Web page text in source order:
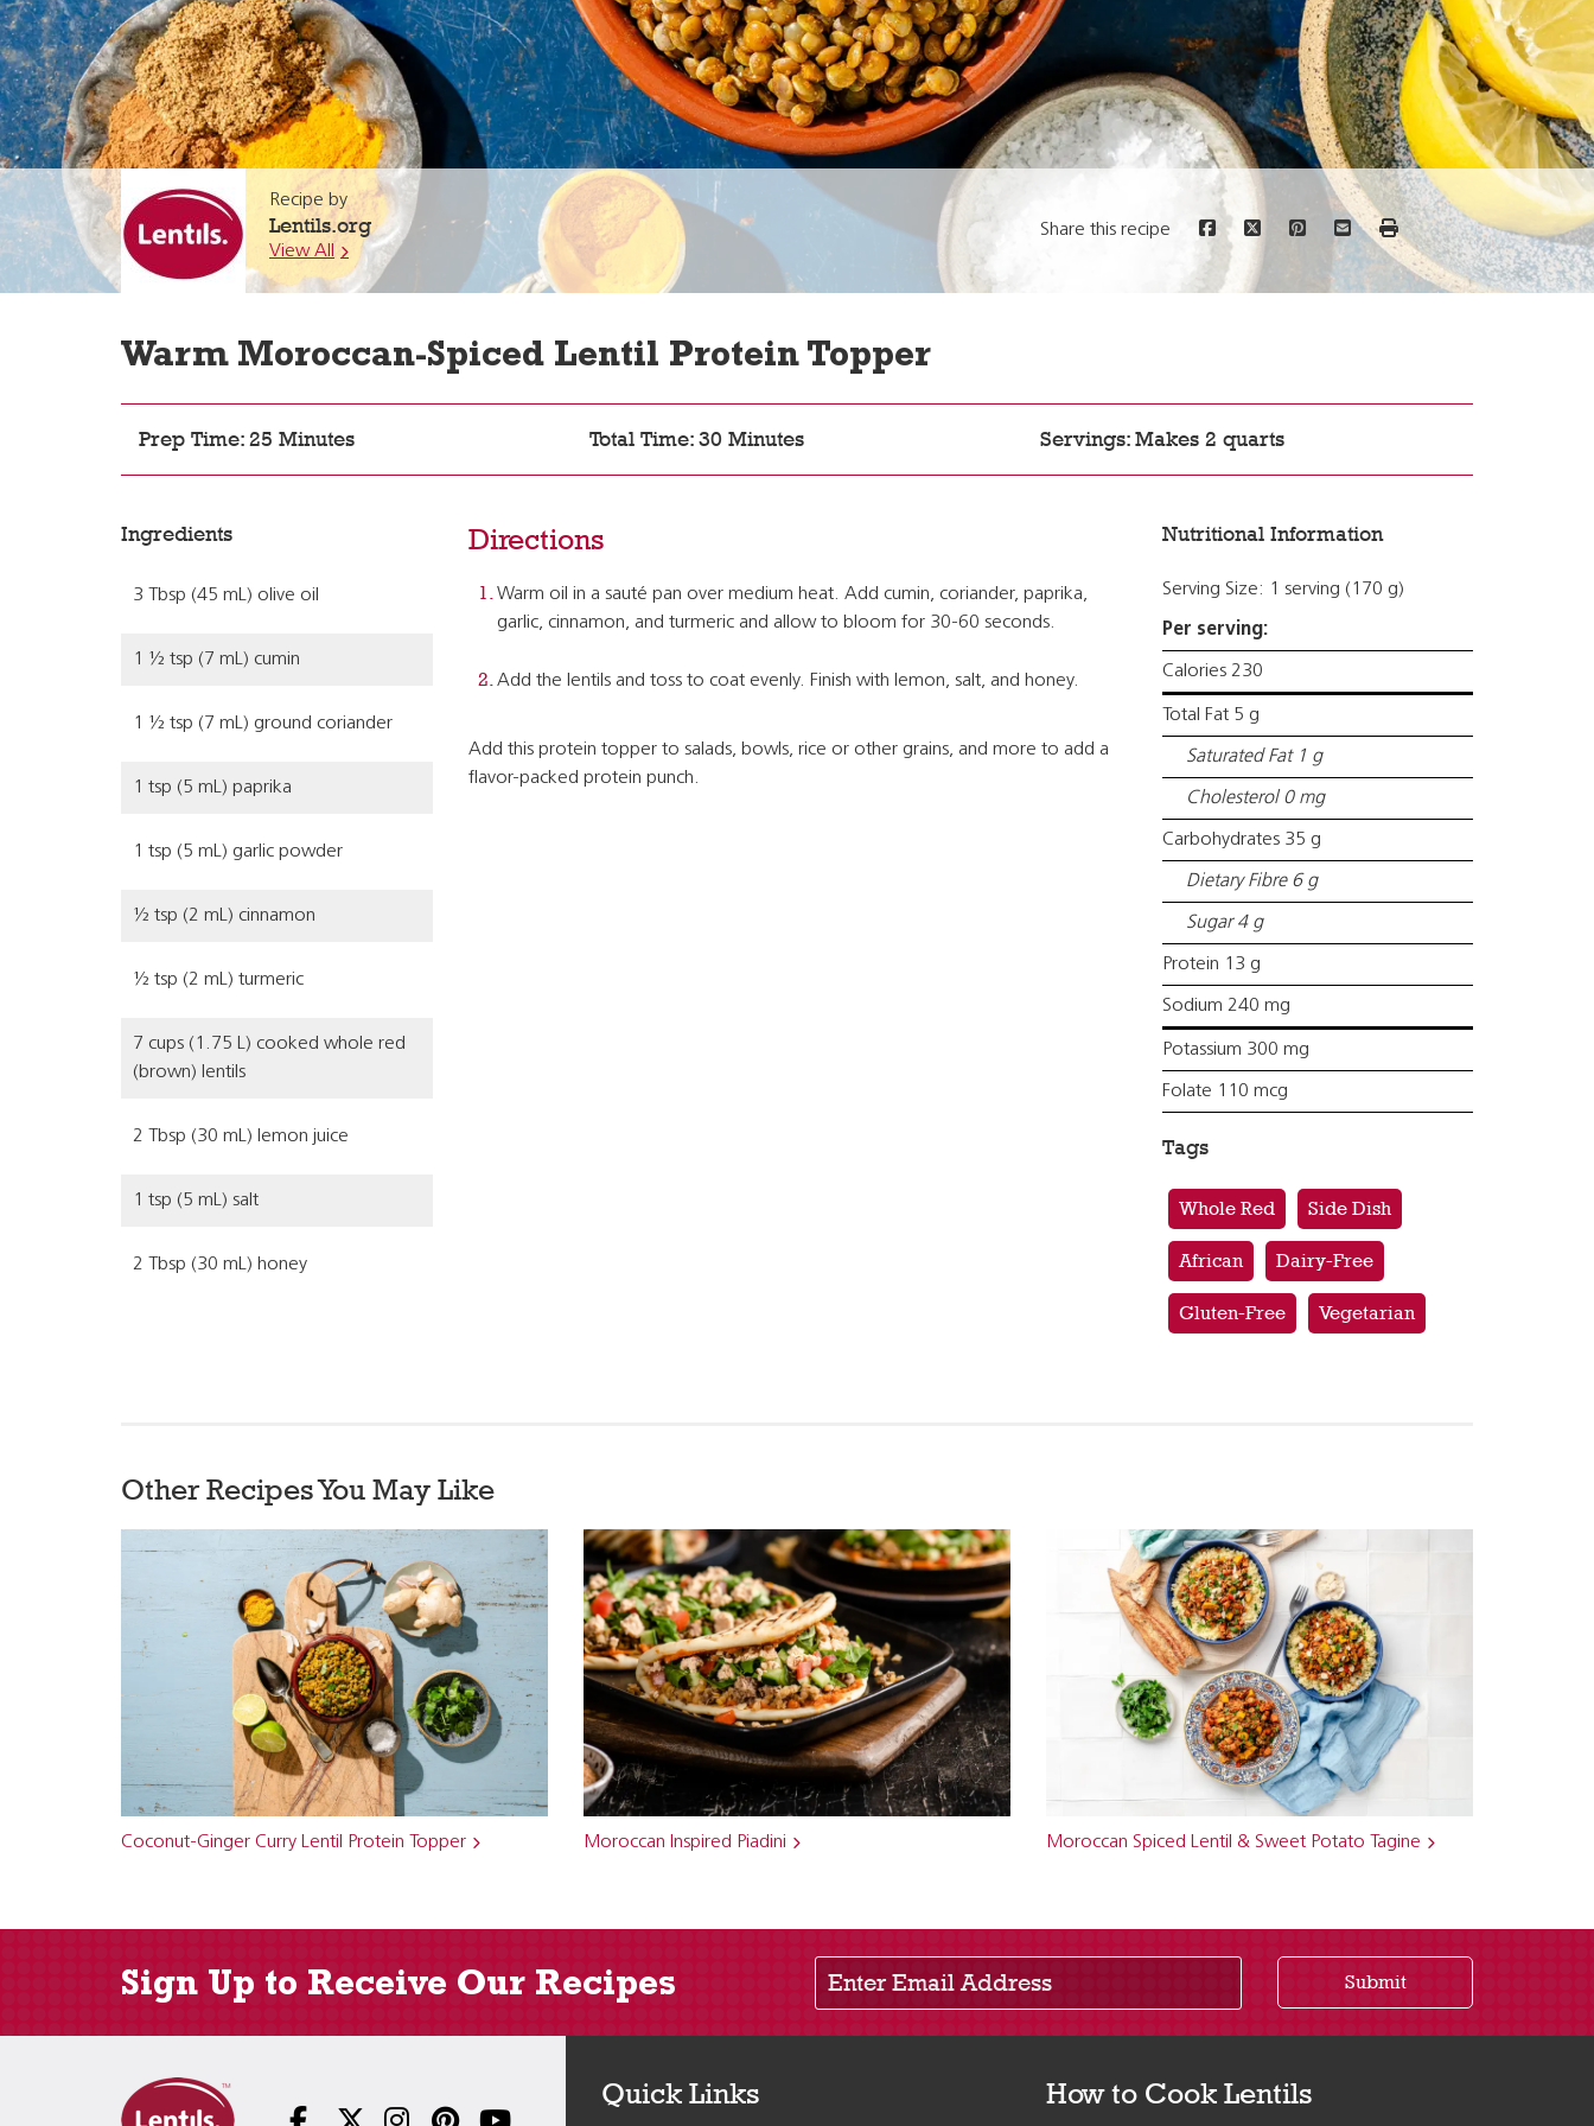
Recipe by
Lentils.org
View All
Share this recipe
Warm Moroccan-Spiced Lentil Protein Topper
Prep Time: 25 Minutes Total Time: 30 Minutes Servings: Makes 2 quarts
Ingredients
3 Tbsp (45 mL) olive oil
1 ½ tsp (7 mL) cumin
1 ½ tsp (7 mL) ground coriander
1 tsp (5 mL) paprika
1 tsp (5 mL) garlic powder
½ tsp (2 mL) cinnamon
½ tsp (2 mL) turmeric
7 cups (1.75 L) cooked whole red
(brown) lentils
2 Tbsp (30 mL) lemon juice
1 tsp (5 mL) salt
2 Tbsp (30 mL) honey
Directions
Warm oil in a sauté pan over medium heat. Add cumin, coriander, paprika,
garlic, cinnamon, and turmeric and allow to bloom for 30-60 seconds.
Add the lentils and toss to coat evenly. Finish with lemon, salt, and honey.
Add this protein topper to salads, bowls, rice or other grains, and more to add a
flavor-packed protein punch.
Nutritional Information
Serving Size: 1 serving (170 g)
Per serving:
Calories 230
Total Fat 5 g
Saturated Fat 1 g
Cholesterol 0 mg
Carbohydrates 35 g
Dietary Fibre 6 g
Sugar 4 g
Protein 13 g
Sodium 240 mg
Potassium 300 mg
Folate 110 mcg
Tags
Whole Red Side Dish
African Dairy-Free
Gluten-Free Vegetarian
Other Recipes You May Like
Coconut-Ginger Curry Lentil Protein Topper Moroccan Inspired Piadini Moroccan Spiced Lentil & Sweet Potato Tagine
Sign Up to Receive Our Recipes
Enter Email Address
Submit
Quick Links How to Cook Lentils